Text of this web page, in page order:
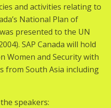
and activities relating to
National Plan of
presented to the UN
SAP Canada will hold
Women and Security with
from South Asia including
speakers: